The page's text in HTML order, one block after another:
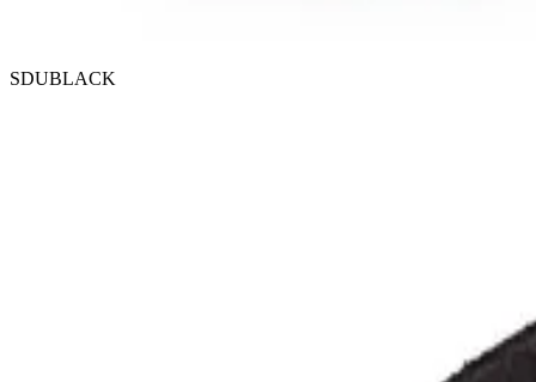
SDUBLACK